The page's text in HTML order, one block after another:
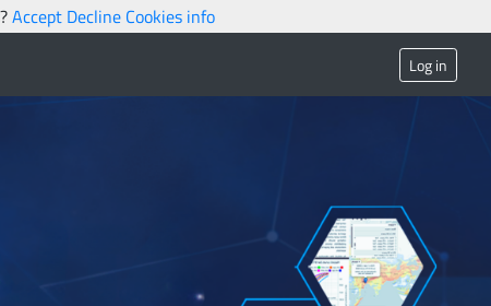
Log in
Accept Decline Cookies info